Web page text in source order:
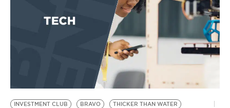
EVENTS
BE EXTRAS
INVESTMENT CLUB BRAVO
THICKER THAN WATER